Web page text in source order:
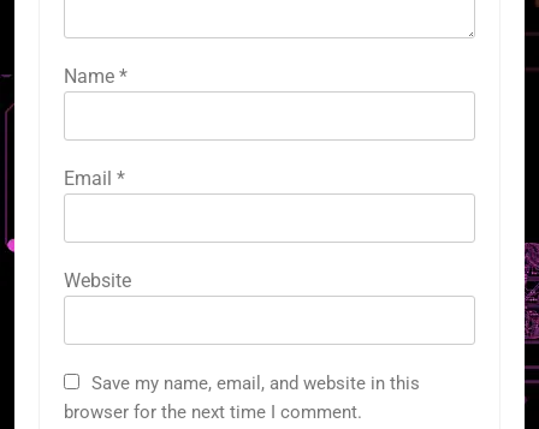
Name *
Email *
Website
Save my name, email, and website in this
browser for the next time I comment.